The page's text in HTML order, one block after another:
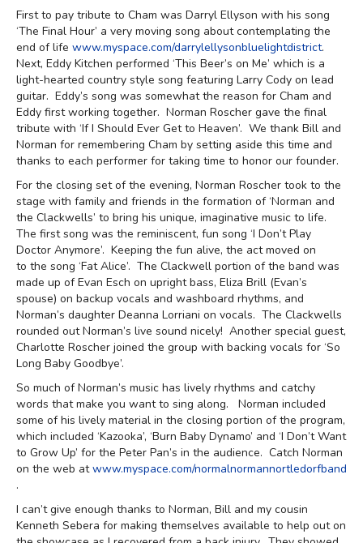
First to pay tribute to Cham was Darryl Ellyson with his song
‘The Final Hour’ a very moving song about contemplating the
end of life www.myspace.com/darrylellysonbluelightdistrict.
Next, Eddy Kitchen performed ‘This Beer’s on Me’ which is a
light-hearted country style song featuring Larry Cody on lead
guitar. Eddy’s song was somewhat the reason for Cham and
Eddy first working together. Norman Roscher gave the final
tribute with ‘If I Should Ever Get to Heaven’. We thank Bill and
Norman for remembering Cham by setting aside this time and
thanks to each performer for taking time to honor our founder.
For the closing set of the evening, Norman Roscher took to the
stage with family and friends in the formation of ‘Norman and
the Clackwells’ to bring his unique, imaginative music to life.
The first song was the reminiscent, fun song ‘I Don’t Play
Doctor Anymore’. Keeping the fun alive, the act moved on
to the song ‘Fat Alice’. The Clackwell portion of the band was
made up of Evan Esch on upright bass, Eliza Brill (Evan’s
spouse) on backup vocals and washboard rhythms, and
Norman’s daughter Deanna Lorriani on vocals. The Clackwells
rounded out Norman’s live sound nicely! Another special guest,
Charlotte Roscher joined the group with backing vocals for ‘So
Long Baby Goodbye’.
So much of Norman’s music has lively rhythms and catchy
words that make you want to sing along. Norman included
some of his lively material in the closing portion of the program,
which included ‘Kazooka’, ‘Burn Baby Dynamo’ and ‘I Don’t Want
to Grow Up’ for the Peter Pan’s in the audience. Catch Norman
on the web atwww.myspace.com/normalnormannortledorfband
.
I can’t give enough thanks to Norman, Bill and my cousin
Kenneth Sebera for making themselves available to help out on